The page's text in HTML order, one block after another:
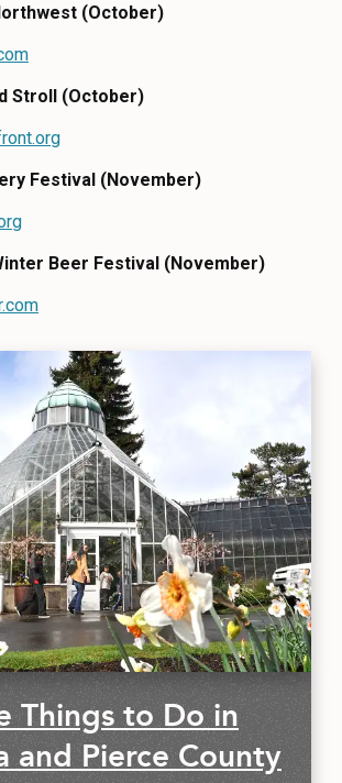
(October)
Stroll (October)
Festival (November)
Beer Festival (November)
Things to Do in
and Pierce County